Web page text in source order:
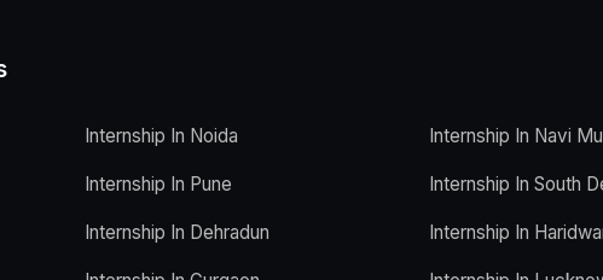
Internship In Noida
Internship In Pune
Internship In Dehradun
Internship In Navi
Internship In South
Internship In